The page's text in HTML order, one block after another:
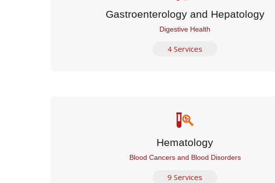
Gastroenterology and Hepatology
Digestive Health
4 Services
Hematology
Blood Cancers and Blood Disorders
9 Services